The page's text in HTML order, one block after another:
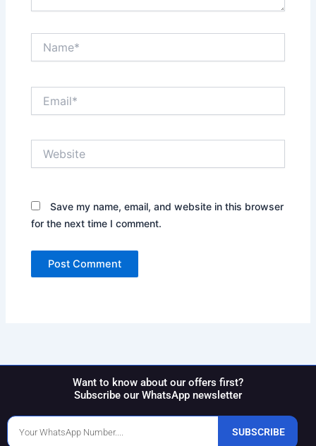
Save my name, email, and website in this browser
for the next time I comment.
Want to know about our offers first?
Subscribe our WhatsApp newsletter
Phone
Number
SUBSCRIBE